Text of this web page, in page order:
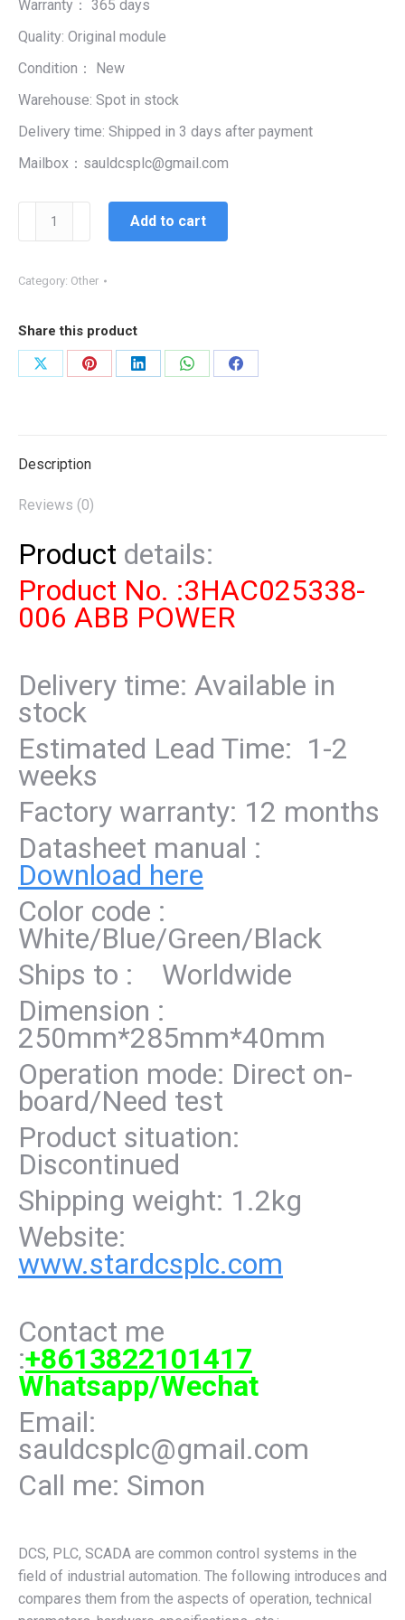
$99,999.00.
Warranty： 365 days
Quality: Original module
Condition： New
Warehouse: Spot in stock
Delivery time: Shipped in 3 days after payment
Mailbox：sauldcsplc@gmail.com
POWER
Add to cart
Category: Other
Share this product
Share
Share
Share
Share
Share
Description
Reviews (0)
Product details:
Product No. :3HAC025338-
006 ABB POWER
Delivery time: Available in
stock
Estimated Lead Time: 1-2
weeks
Factory warranty: 12 months
Datasheet manual :
Download here
Color code :
White/Blue/Green/Black
Ships to : Worldwide
Dimension :
250mm*285mm*40mm
Operation mode: Direct on-
board/Need test
Product situation:
Discontinued
Shipping weight: 1.2kg
Website:
www.stardcsplc.com
Contact me
:+8613822101417
Whatsapp/Wechat
Email:
sauldcsplc@gmail.com
Call me: Simon
DCS, PLC, SCADA are common control systems in the
field of industrial automation. The following introduces and
compares them from the aspects of operation, technical